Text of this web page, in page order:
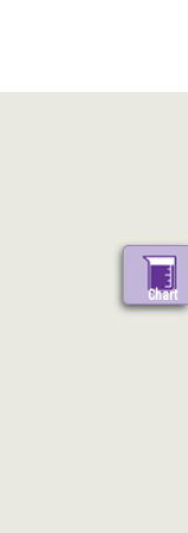
Chart